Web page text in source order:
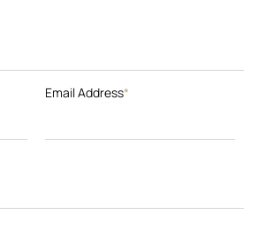
Email Address*